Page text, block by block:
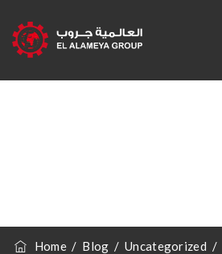
Home/ Blog /Uncategorized /